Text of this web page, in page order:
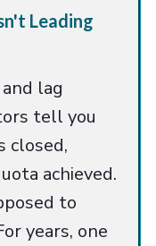
Leading
lag
tell you
closed,
achieved.
to
years, one